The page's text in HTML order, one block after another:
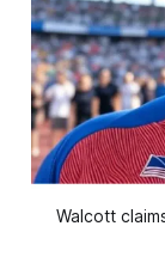
Walcott